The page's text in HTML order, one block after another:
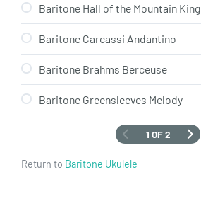
Baritone Hall of the Mountain King
Baritone Carcassi Andantino
Baritone Brahms Berceuse
Baritone Greensleeves Melody
1 OF 2
Return to Baritone Ukulele